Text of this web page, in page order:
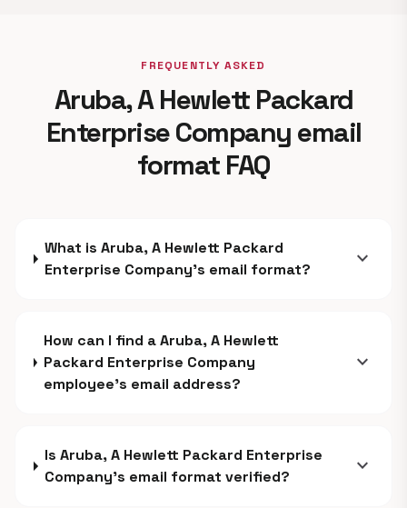
FREQUENTLY ASKED
Aruba, A Hewlett Packard
Enterprise Company email
format FAQ
What is Aruba, A Hewlett Packard
Enterprise Company's email format?
expand_more
How can I find a Aruba, A Hewlett
Packard Enterprise Company
employee's email address?
expand_more
Is Aruba, A Hewlett Packard Enterprise
Company's email format verified?
expand_more